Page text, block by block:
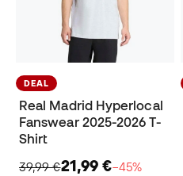
DEAL
Real Madrid Hyperlocal
Fanswear 2025-2026 T-
Shirt
39,99 €21,99 €−45%